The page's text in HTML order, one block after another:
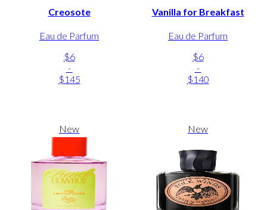
Creosote
Eau de Parfum
$6
-
$145
Vanilla for Breakfast
Eau de Parfum
$6
-
$140
New New